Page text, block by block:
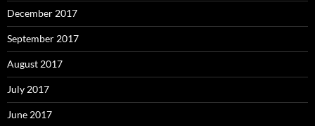
December 2017
September 2017
August 2017
July 2017
June 2017